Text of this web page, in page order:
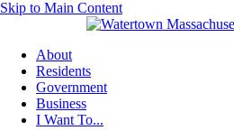
Skip to Main Content
About
Residents
Government
Business
I Want To...